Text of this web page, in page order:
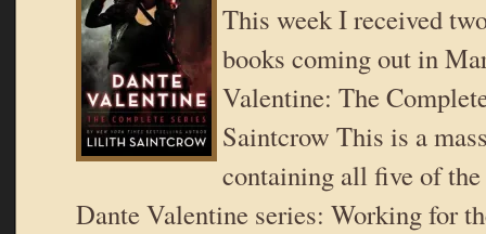
This week I received
books coming out in
Valentine: The
Saintcrow This is a
containing all five of
Dante Valentine series: Working for